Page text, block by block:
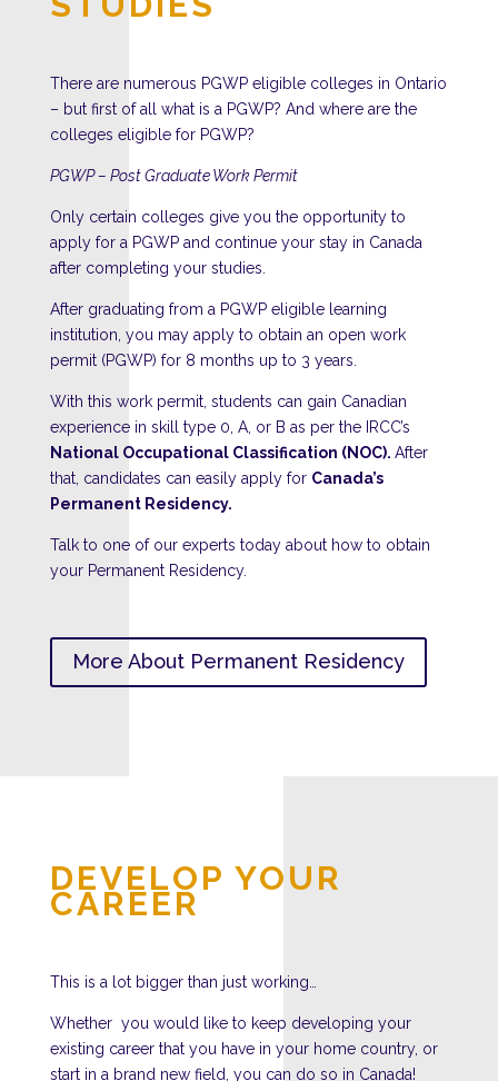
There are numerous PGWP eligible colleges in Ontario
– but first of all what is a PGWP? And where are the
colleges eligible for PGWP?
PGWP – Post Graduate Work Permit
Only certain colleges give you the opportunity to
apply for a PGWP and continue your stay in Canada
after completing your studies.
After graduating from a PGWP eligible learning
institution, you may apply to obtain an open work
permit (PGWP) for 8 months up to 3 years.
With this work permit, students can gain Canadian
experience in skill type 0, A, or B as per the IRCC’s
National Occupational Classification (NOC). After
that, candidates can easily apply for Canada’s
Permanent Residency.
Talk to one of our experts today about how to obtain
your Permanent Residency.
More About Permanent Residency
DEVELOP YOUR
CAREER
This is a lot bigger than just working…
Whether you would like to keep developing your
existing career that you have in your home country, or
start in a brand new field, you can do so in Canada!